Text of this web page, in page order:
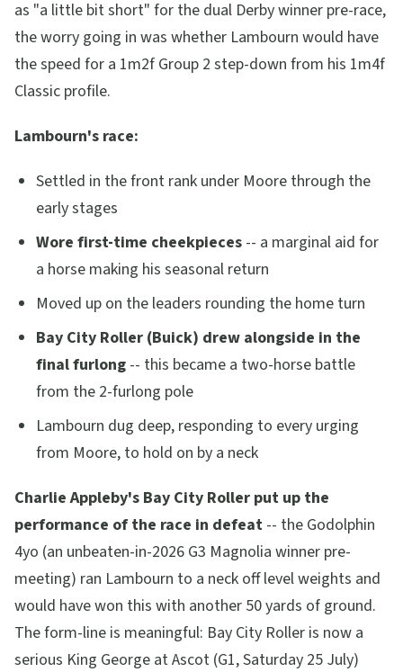
as "a little bit short" for the dual Derby winner pre-race,
the worry going in was whether Lambourn would have
the speed for a 1m2f Group 2 step-down from his 1m4f
Classic profile.
Lambourn's race:
Settled in the front rank under Moore through the
early stages
Wore first-time cheekpieces -- a marginal aid for
a horse making his seasonal return
Moved up on the leaders rounding the home turn
Bay City Roller (Buick) drew alongside in the
final furlong -- this became a two-horse battle
from the 2-furlong pole
Lambourn dug deep, responding to every urging
from Moore, to hold on by a neck
Charlie Appleby's Bay City Roller put up the
performance of the race in defeat -- the Godolphin
4yo (an unbeaten-in-2026 G3 Magnolia winner pre-
meeting) ran Lambourn to a neck off level weights and
would have won this with another 50 yards of ground.
The form-line is meaningful: Bay City Roller is now a
serious King George at Ascot (G1, Saturday 25 July)